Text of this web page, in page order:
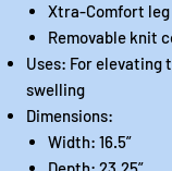
Xtra-Comfort
Removable knit
Uses: For elevating
swelling
Dimensions:
Width: 16.5”